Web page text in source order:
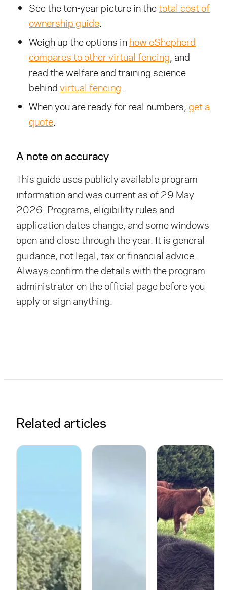
See the ten-year picture in thetotal cost of
ownership guide.
Weigh up the options inhow eShepherd
compares to other virtual fencing, and
read the welfare and training science
behindvirtual fencing.
When you are ready for real numbers, get a
quote.
A note on accuracy
This guide uses publicly available program
information and was current as of 29 May
2026. Programs, eligibility rules and
application dates change, and some windows
open and close through the year. It is general
guidance, not legal, tax or financial advice.
Always confirm the details with the program
administrator on the official page before you
apply or sign anything.
Related articles